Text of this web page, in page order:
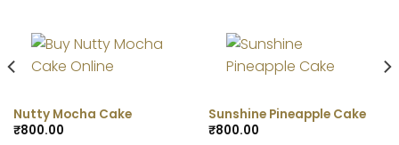
Nutty Mocha Cake
₹800.00
Sunshine Pineapple Cake
₹800.00